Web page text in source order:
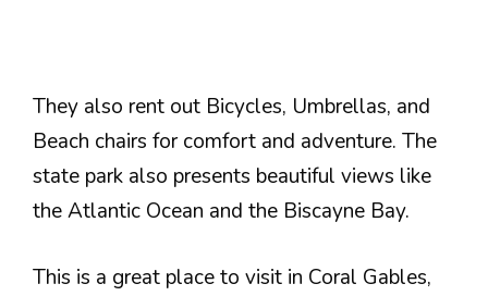
They also rent out Bicycles, Umbrellas, and
Beach chairs for comfort and adventure. The
state park also presents beautiful views like
the Atlantic Ocean and the Biscayne Bay.
This is a great place to visit in Coral Gables,